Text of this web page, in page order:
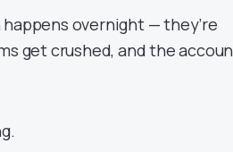
overnight — they’re
get crushed, and the